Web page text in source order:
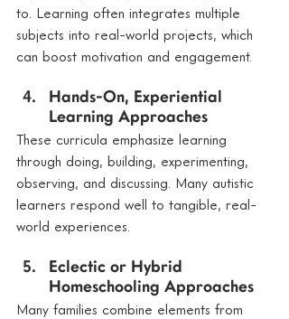
to. Learning often integrates multiple
subjects into real-world projects, which
can boost motivation and engagement.
Hands-On, Experiential
Learning Approaches
These curricula emphasize learning
through doing, building, experimenting,
observing, and discussing. Many autistic
learners respond well to tangible, real-
world experiences.
Eclectic or Hybrid
Homeschooling Approaches
Many families combine elements from